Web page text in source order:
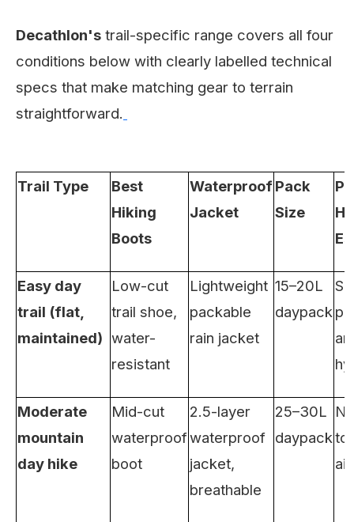
Decathlon's trail-specific range covers all four
conditions below with clearly labelled technical
specs that make matching gear to terrain
straightforward.
Trail Type
Best
Hiking
Boots
Waterproof
Jacket
Pack
Size
Easy day
trail (flat,
maintained)
Low-cut
trail shoe,
water-
resistant
Lightweight
packable
rain jacket
15–20L
daypack
Moderate
mountain
day hike
Mid-cut
waterproof
boot
2.5-layer
waterproof
jacket,
breathable
25–30L
daypack